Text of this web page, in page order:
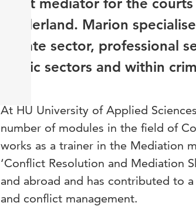
Gelderland. Marion
private sector, professional
public sectors and within
At HU University of Applied
number of modules in the field of
works as a trainer in the Mediation
‘Conflict Resolution and Mediation
and abroad and has contributed to
and conflict management.